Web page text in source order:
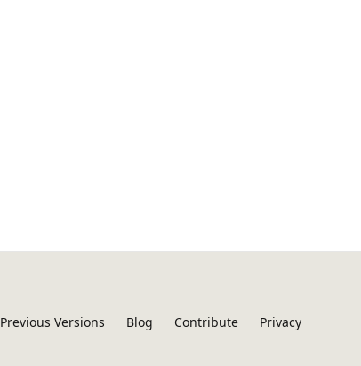
Previous Versions Blog Contribute
Privacy